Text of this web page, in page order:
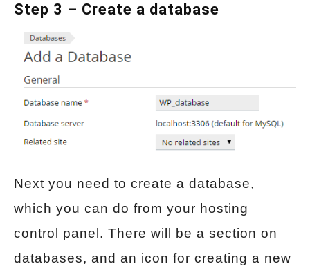
Step 3 – Create a database
Next you need to create a database,
which you can do from your hosting
control panel. There will be a section on
databases, and an icon for creating a new